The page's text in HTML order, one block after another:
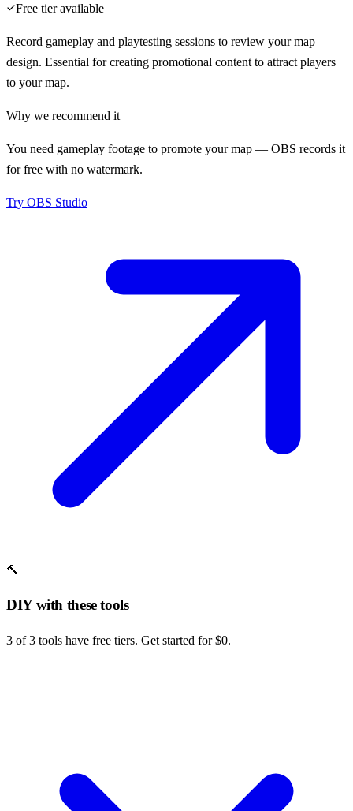
Free tier available
Record gameplay and playtesting sessions to review your map
design. Essential for creating promotional content to attract players
to your map.
Why we recommend it
You need gameplay footage to promote your map — OBS records it
for free with no watermark.
Try OBS Studio
🔨
DIY with these tools
3 of 3 tools have free tiers. Get started for $0.